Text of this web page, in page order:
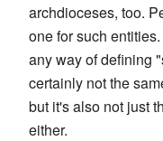
archdioceses, too.
one for such
any way of defining
certainly not the
but it's also not just
either.